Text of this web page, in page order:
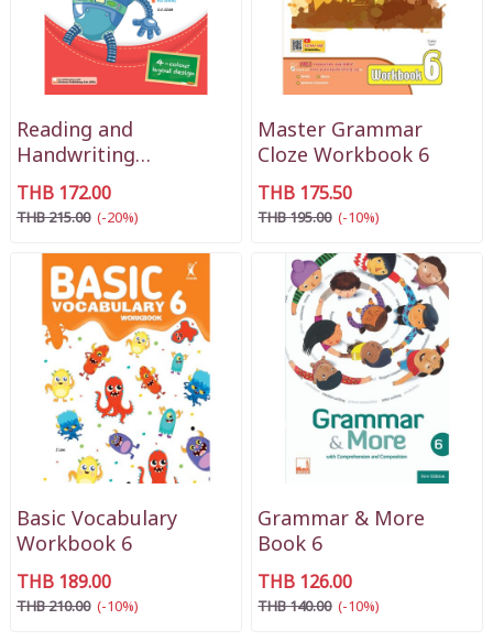
Reading and
Handwriting
Workbook Primary 3
THB 172.00
THB 215.00 (-20%)
Master Grammar
Cloze Workbook 6
THB 175.50
THB 195.00 (-10%)
Basic Vocabulary
Workbook 6
THB 189.00
THB 210.00 (-10%)
Grammar & More
Book 6
THB 126.00
THB 140.00 (-10%)